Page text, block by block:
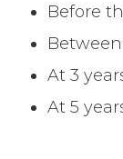
Before
At 3
At 5